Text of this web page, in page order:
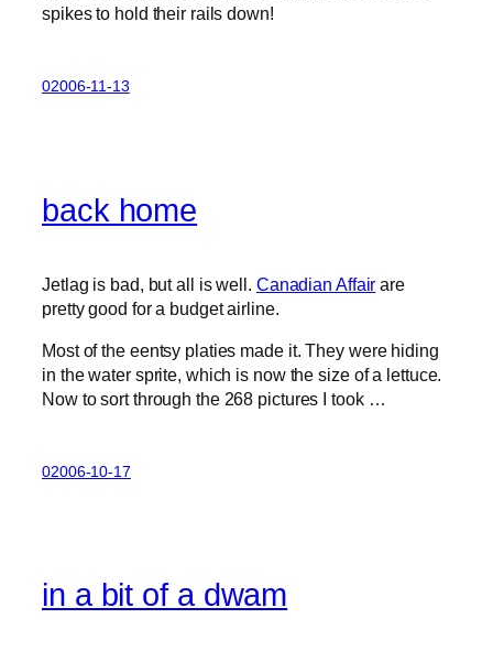
spikes to hold their rails down!
02006-11-13
back home
Jetlag is bad, but all is well. Canadian Affair are
pretty good for a budget airline.
Most of the eentsy platies made it. They were hiding
in the water sprite, which is now the size of a lettuce.
Now to sort through the 268 pictures I took …
02006-10-17
in a bit of a dwam